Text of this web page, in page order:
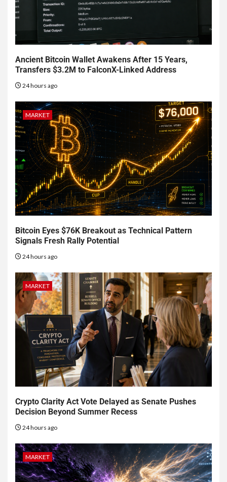
Ancient Bitcoin Wallet Awakens After 15 Years,
Transfers $3.2M to FalconX-Linked Address
24 hours ago
MARKET
Bitcoin Eyes $76K Breakout as Technical Pattern
Signals Fresh Rally Potential
24 hours ago
MARKET
Crypto Clarity Act Vote Delayed as Senate Pushes
Decision Beyond Summer Recess
24 hours ago
MARKET